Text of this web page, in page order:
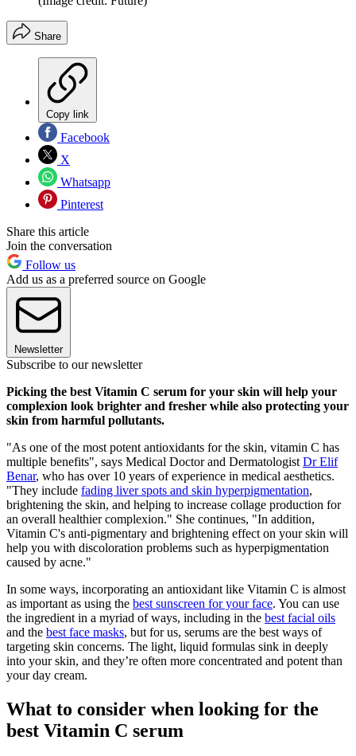
Share
Copy link
Facebook
X
Whatsapp
Pinterest
Share this article
Join the conversation
Follow us
Add us as a preferred source on Google
Newsletter
Subscribe to our newsletter
Picking the best Vitamin C serum for your skin will help your
complexion look brighter and fresher while also protecting your
skin from harmful pollutants.
"As one of the most potent antioxidants for the skin, vitamin C has
multiple benefits", says Medical Doctor and Dermatologist Dr Elif
Benar, who has over 10 years of experience in medical aesthetics.
"They include fading liver spots and skin hyperpigmentation,
brightening the skin, and helping to increase collage production for
an overall healthier complexion." She continues, "In addition,
Vitamin C's anti-pigmentary and brightening effect on your skin will
help you with discoloration problems such as hyperpigmentation
caused by acne."
In some ways, incorporating an antioxidant like Vitamin C is almost
as important as using the best sunscreen for your face. You can use
the ingredient in a myriad of ways, including in the best facial oils
and the best face masks, but for us, serums are the best ways of
targeting skin concerns. The light, liquid formulas sink in deeply
into your skin, and they’re often more concentrated and potent than
your day cream.
What to consider when looking for the
best Vitamin C serum